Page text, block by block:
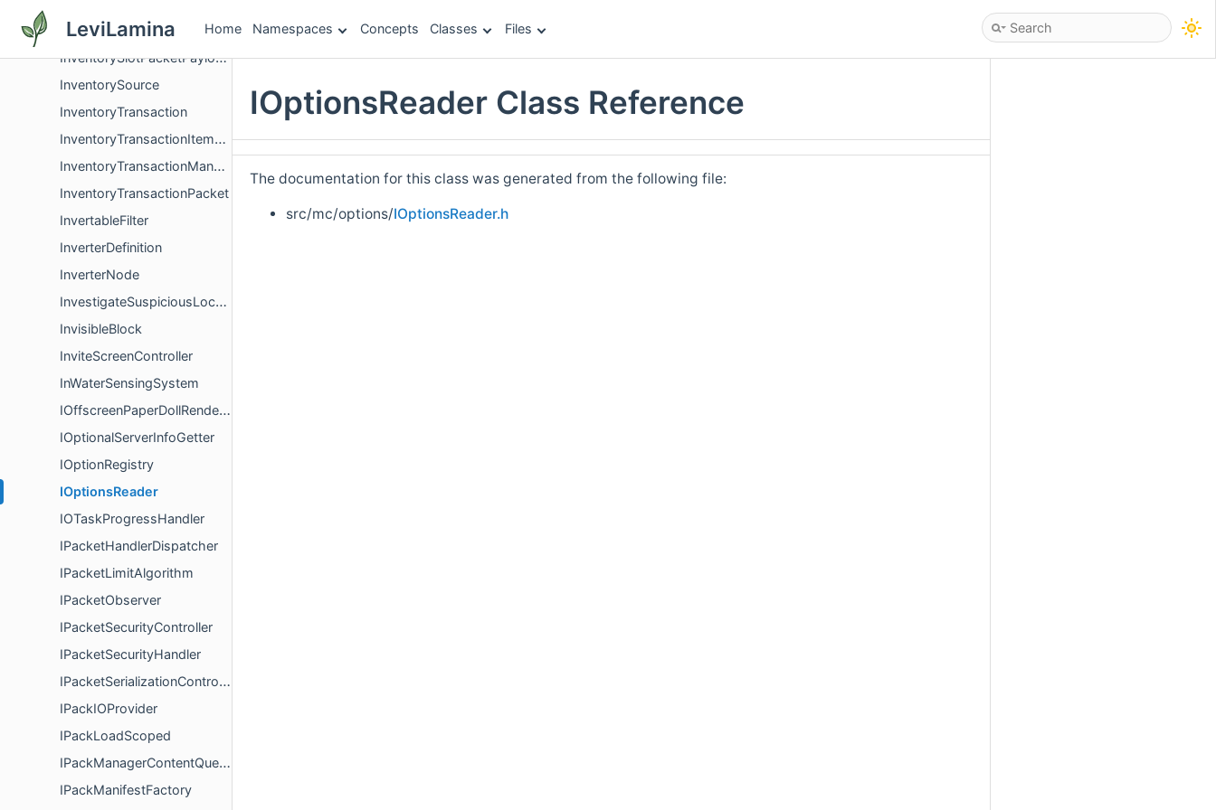
LeviLamina Home Namespaces Concepts Classes Files
InventorySlotPacket
InventorySlotPacketPayload
InventorySource
InventoryTransaction
InventoryTransactionItemGroup
InventoryTransactionManager
InventoryTransactionPacket
InvertableFilter
InverterDefinition
InverterNode
InvestigateSuspiciousLocationGoal
InvisibleBlock
InviteScreenController
InWaterSensingSystem
IOffscreenPaperDollRenderer
IOptionalServerInfoGetter
IOptionRegistry
IOptionsReader
IOTaskProgressHandler
IPacketHandlerDispatcher
IPacketLimitAlgorithm
IPacketObserver
IPacketSecurityController
IPacketSecurityHandler
IPacketSerializationController
IPackIOProvider
IPackLoadScoped
IPackManagerContentQueries
IPackManifestFactory
IOptionsReader Class Reference
The documentation for this class was generated from the following file:
src/mc/options/IOptionsReader.h